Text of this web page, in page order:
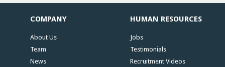
COMPANY
About Us
Team
News
HUMAN RESOURCES
Jobs
Testimonials
Recruitment Videos